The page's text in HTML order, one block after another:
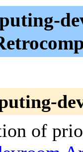
of